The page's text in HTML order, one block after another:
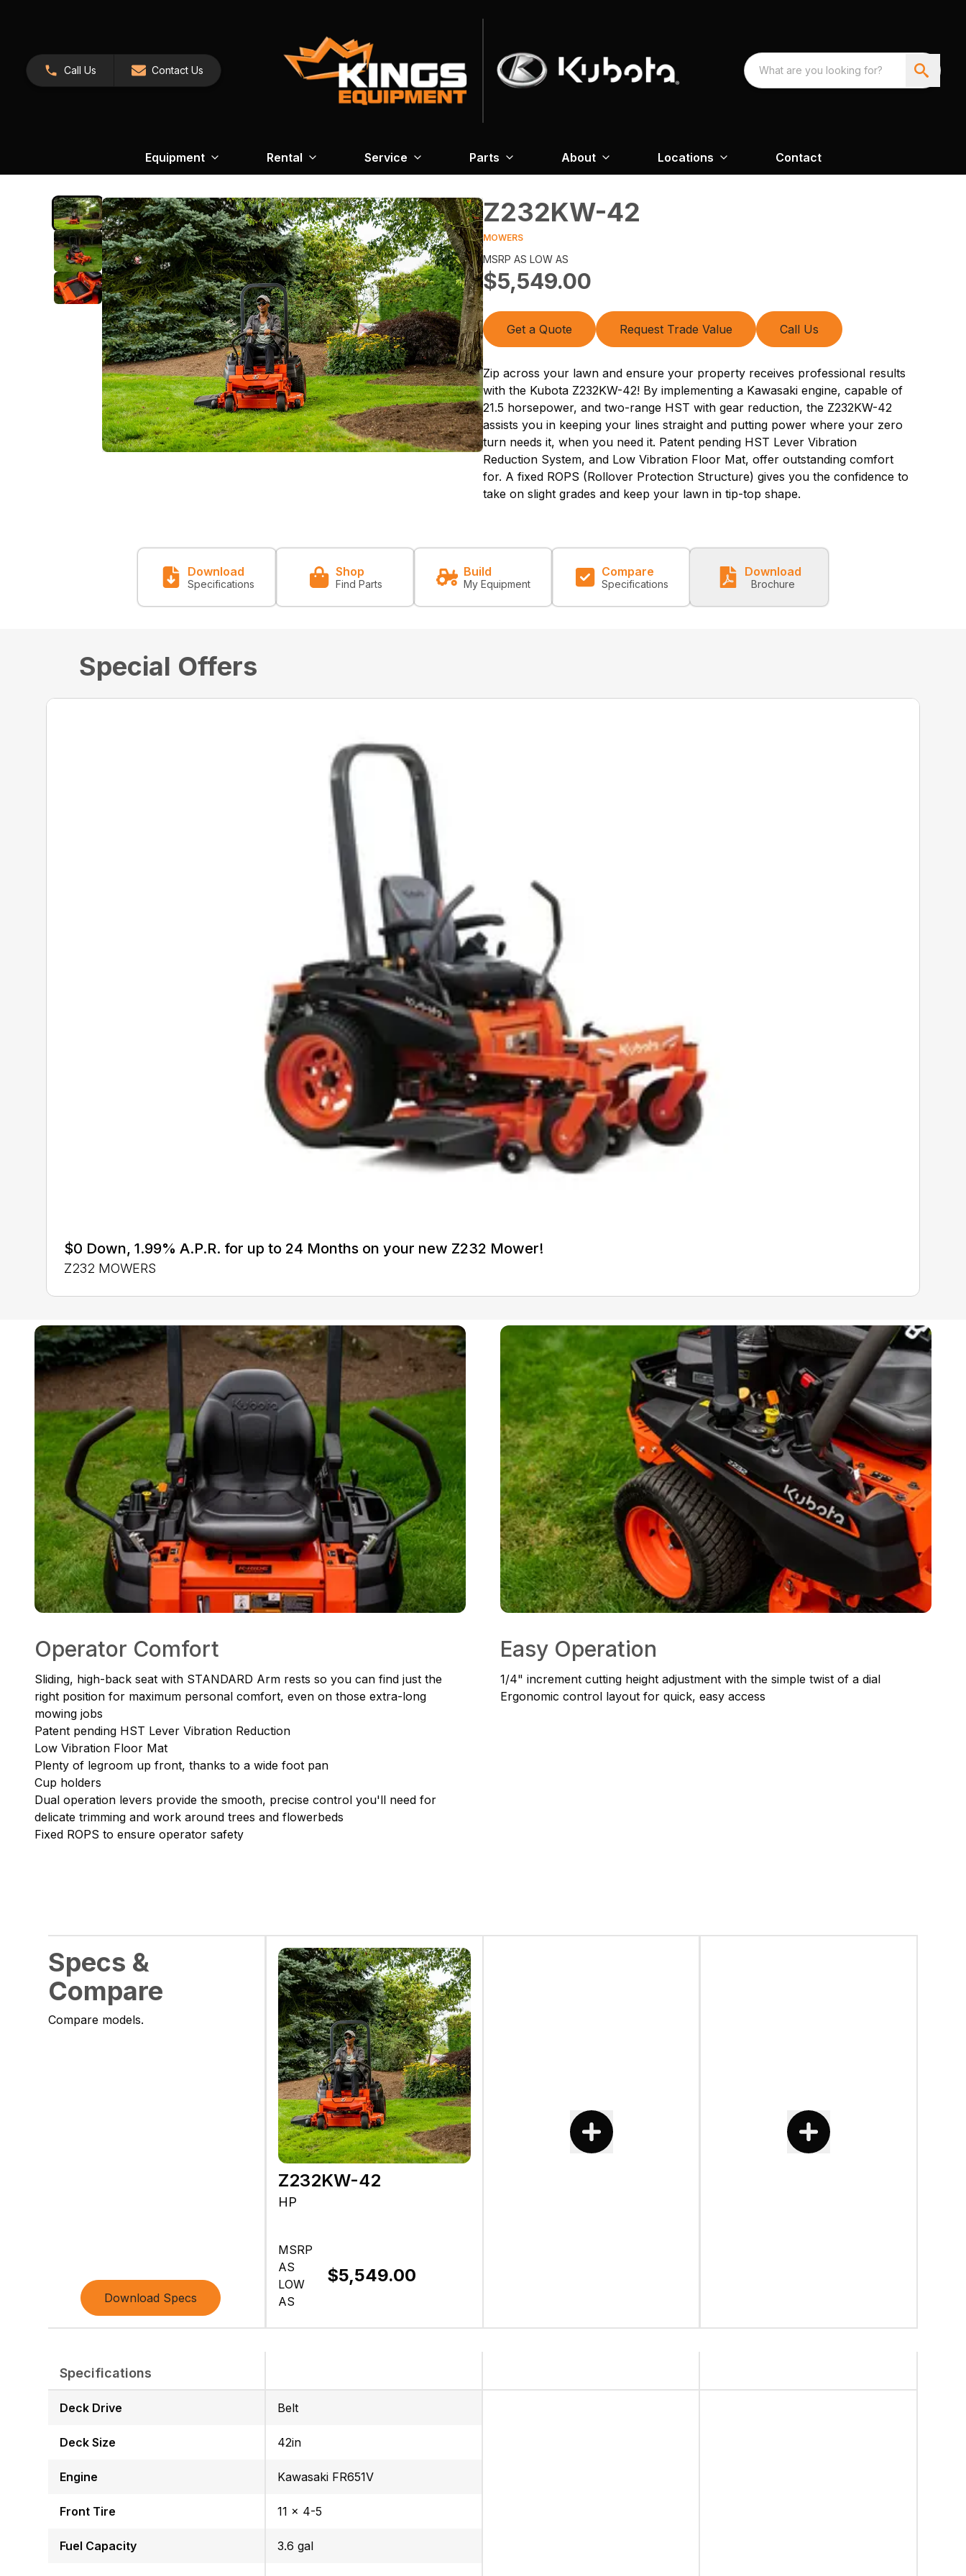
Call Us Contact Us
Equipment Rental Service Parts About Locations Contact
Z232KW-42
MOWERS
MSRP AS LOW AS
$5,549.00
Get a Quote Request Trade Value Call Us
Zip across your lawn and ensure your property receives professional results
with the Kubota Z232KW-42! By implementing a Kawasaki engine, capable of
21.5 horsepower, and two-range HST with gear reduction, the Z232KW-42
assists you in keeping your lines straight and putting power where your zero
turn needs it, when you need it. Patent pending HST Lever Vibration
Reduction System, and Low Vibration Floor Mat, offer outstanding comfort
for. A fixed ROPS (Rollover Protection Structure) gives you the confidence to
take on slight grades and keep your lawn in tip-top shape.
Download
Specifications
Shop
Find Parts
Build
My Equipment
Compare
Specifications
Download
Brochure
Special Offers
$0 Down, 1.99% A.P.R. for up to 24 Months on your new Z232 Mower!
Z232 MOWERS
Operator Comfort
Sliding, high-back seat with STANDARD Arm rests so you can find just the
right position for maximum personal comfort, even on those extra-long
mowing jobs
Patent pending HST Lever Vibration Reduction
Low Vibration Floor Mat
Plenty of legroom up front, thanks to a wide foot pan
Cup holders
Dual operation levers provide the smooth, precise control you'll need for
delicate trimming and work around trees and flowerbeds
Fixed ROPS to ensure operator safety
Easy Operation
1/4" increment cutting height adjustment with the simple twist of a dial
Ergonomic control layout for quick, easy access
Specs &
Compare
Compare models.
Download Specs
Z232KW-42
HP
MSRP
AS
LOW
AS
$5,549.00
Specifications
Deck Drive
Deck Size
Engine
Front Tire
Fuel Capacity
Belt
42in
Kawasaki FR651V
11 x 4-5
3.6 gal